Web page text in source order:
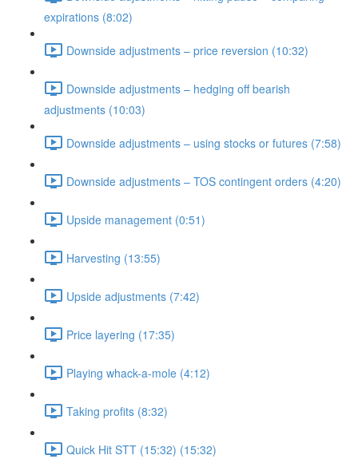
expirations (8:02)
Downside adjustments – price reversion (10:32)
Downside adjustments – hedging off bearish
adjustments (10:03)
Downside adjustments – using stocks or futures (7:58)
Downside adjustments – TOS contingent orders (4:20)
Upside management (0:51)
Harvesting (13:55)
Upside adjustments (7:42)
Price layering (17:35)
Playing whack-a-mole (4:12)
Taking profits (8:32)
Quick Hit STT (15:32) (15:32)